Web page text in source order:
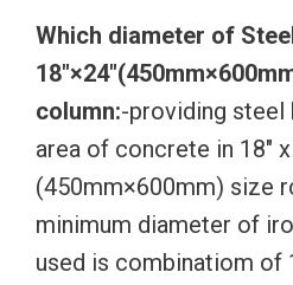
Which diameter of
column:-providing steel
area of concrete in 18″ x
(450mm×600mm) size
minimum diameter of
used is combinatiom of